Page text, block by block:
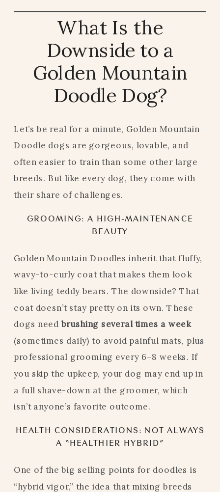
What Is the
Downside to a
Golden Mountain
Doodle Dog?
Let’s be real for a minute, Golden Mountain
Doodle dogs are gorgeous, lovable, and
often easier to train than some other large
breeds. But like every dog, they come with
their share of challenges.
GROOMING: A HIGH-MAINTENANCE
BEAUTY
Golden Mountain Doodles inherit that fluffy,
wavy-to-curly coat that makes them look
like living teddy bears. The downside? That
coat doesn’t stay pretty on its own. These
dogs need brushing several times a week
(sometimes daily) to avoid painful mats, plus
professional grooming every 6–8 weeks. If
you skip the upkeep, your dog may end up in
a full shave-down at the groomer, which
isn’t anyone’s favorite outcome.
HEALTH CONSIDERATIONS: NOT ALWAYS
A “HEALTHIER HYBRID”
One of the big selling points for doodles is
“hybrid vigor,” the idea that mixing breeds